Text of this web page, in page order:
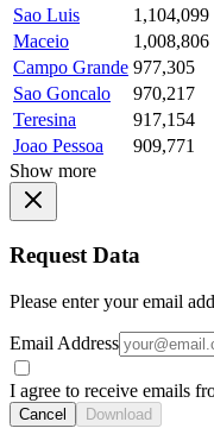
Sao Luis
1,104,099
Maceio
1,008,806
Campo Grande 977,305
Sao Goncalo
970,217
Teresina
917,154
Joao Pessoa
909,771
Show more
Request Data
Please enter your email
Email Address
I agree to receive emails
Cancel Download